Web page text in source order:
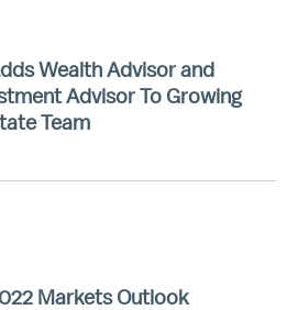
Wealth Advisor and
Advisor To Growing
Team
Markets Outlook